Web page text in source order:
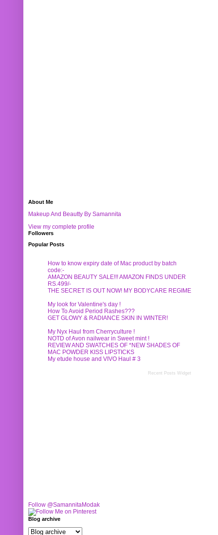
About Me
Makeup And Beautty By Samannita
View my complete profile
Followers
Popular Posts
How to know expiry date of Mac product by batch
code:-
AMAZON BEAUTY SALE!!! AMAZON FINDS UNDER
RS.499/-
THE SECRET IS OUT NOW! MY BODYCARE REGIME
My look for Valentine's day !
How To Avoid Period Rashes???
GET GLOWY & RADIANCE SKIN IN WINTER!
My Nyx Haul from Cherryculture !
NOTD of Avon nailwear in Sweet mint !
REVIEW AND SWATCHES OF *NEW SHADES OF
MAC POWDER KISS LIPSTICKS
My etude house and VIVO Haul # 3
Recent Posts Widget
Follow @SamannitaModak
Blog archive